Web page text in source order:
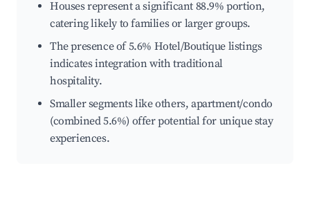
Houses represent a significant 88.9% portion,
catering likely to families or larger groups.
The presence of 5.6% Hotel/Boutique listings
indicates integration with traditional
hospitality.
Smaller segments like others, apartment/condo
(combined 5.6%) offer potential for unique stay
experiences.